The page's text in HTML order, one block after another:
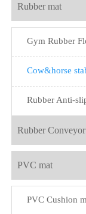
Rubber mat
Gym Rubber
Cow&horse
Rubber Anti-
Rubber
PVC mat
PVC Cushion